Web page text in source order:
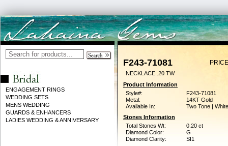
ENGAGEMENT RINGS
WEDDING SETS
MENS WEDDING
GUARDS & ENHANCERS
LADIES WEDDING & ANNIVERSARY
F243-71081
NECKLACE .20 TW
Product Information
Style#:
F243-71081
Metal:
14KT Gold
Available In:
Two Tone | White
Stones Information
Total Stones Wt:
0.20 ct
Diamond Color:
G
Diamond Clarity:
SI1